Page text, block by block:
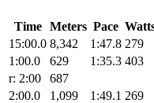
Time Meters Pace
15:00.0 8,342 1:47.8 279
1:00.0
629 1:35.3 403
r: 2:00
687
2:00.0
1,099 1:49.1 269